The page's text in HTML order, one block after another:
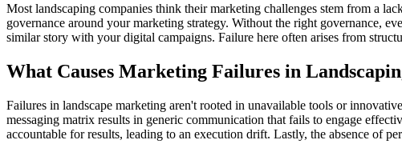
Most landscaping companies think their marketing challenges stem from a
governance around your marketing strategy. Without the right governance,
similar story with your digital campaigns. Failure here often arises from
What Causes Marketing Failures in
Failures in landscape marketing aren't rooted in unavailable tools or
messaging matrix results in generic communication that fails to engage
accountable for results, leading to an execution drift. Lastly, the absence of